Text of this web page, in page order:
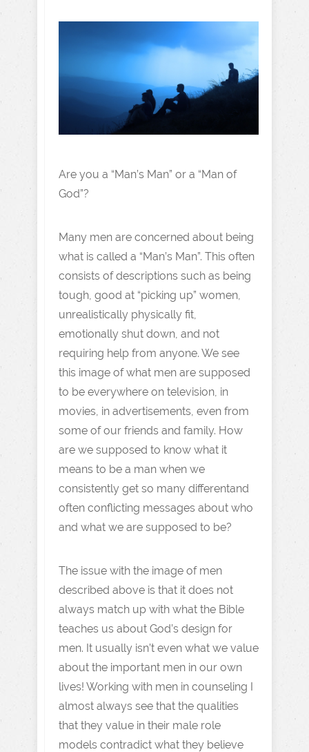
Are you a “Man’s Man” or a “Man of
God”?
Many men are concerned about being
what is called a “Man’s Man”. This often
consists of descriptions such as being
tough, good at “picking up” women,
unrealistically physically fit,
emotionally shut down, and not
requiring help from anyone. We see
this image of what men are supposed
to be everywhere on television, in
movies, in advertisements, even from
some of our friends and family. How
are we supposed to know what it
means to be a man when we
consistently get so many differentand
often conflicting messages about who
and what we are supposed to be?
The issue with the image of men
described above is that it does not
always match up with what the Bible
teaches us about God’s design for
men. It usually isn’t even what we value
about the important men in our own
lives! Working with men in counseling I
almost always see that the qualities
that they value in their male role
models contradict what they believe